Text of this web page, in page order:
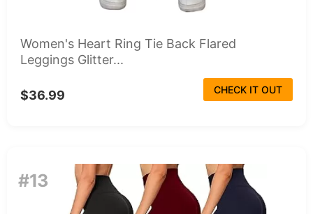
Women's Heart Ring Tie Back Flared
Leggings Glitter...
$36.99 CHECK IT OUT
#13